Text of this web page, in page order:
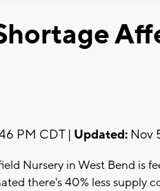
PM CDT | Updated: Nov
Nursery in West Bend is
there's 40% less supply